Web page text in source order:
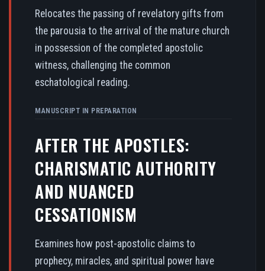
Relocates the passing of revelatory gifts from
the parousia to the arrival of the mature church
in possession of the completed apostolic
witness, challenging the common
eschatological reading.
MANUSCRIPT IN PREPARATION
AFTER THE APOSTLES:
CHARISMATIC AUTHORITY
AND NUANCED
CESSATIONISM
Examines how post-apostolic claims to
prophecy, miracles, and spiritual power have